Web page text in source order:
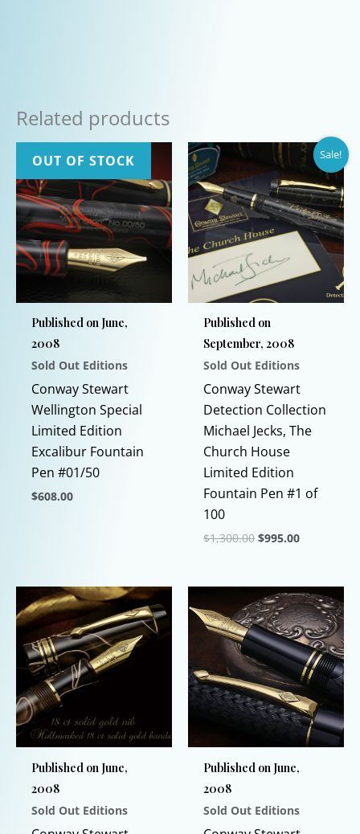
Related products
OUT OF STOCK
Published on June,
2008
Sold Out Editions
Conway Stewart
Wellington Special
Limited Edition
Excalibur Fountain
Pen #01/50
$608.00
multiple
variants.
The
options
may
be
chosen
on
the
product
page
Sale!
Published on
September, 2008
Sold Out Editions
Conway Stewart
Detection Collection
Michael Jecks, The
Church House
Limited Edition
Fountain Pen #1 of
100
$1,300.00 Original
$995.00Current
product
multiple
variants.
The
options
may
chosen
on
the
product
Published on June,
2008
Sold Out Editions
Published on June,
2008
Sold Out Editions